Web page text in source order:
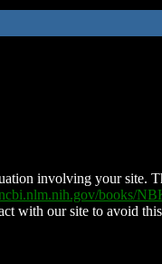
involving your site.
books/
with our site to avoid